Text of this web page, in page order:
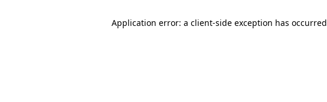
Application error: a client-side exception has occurred